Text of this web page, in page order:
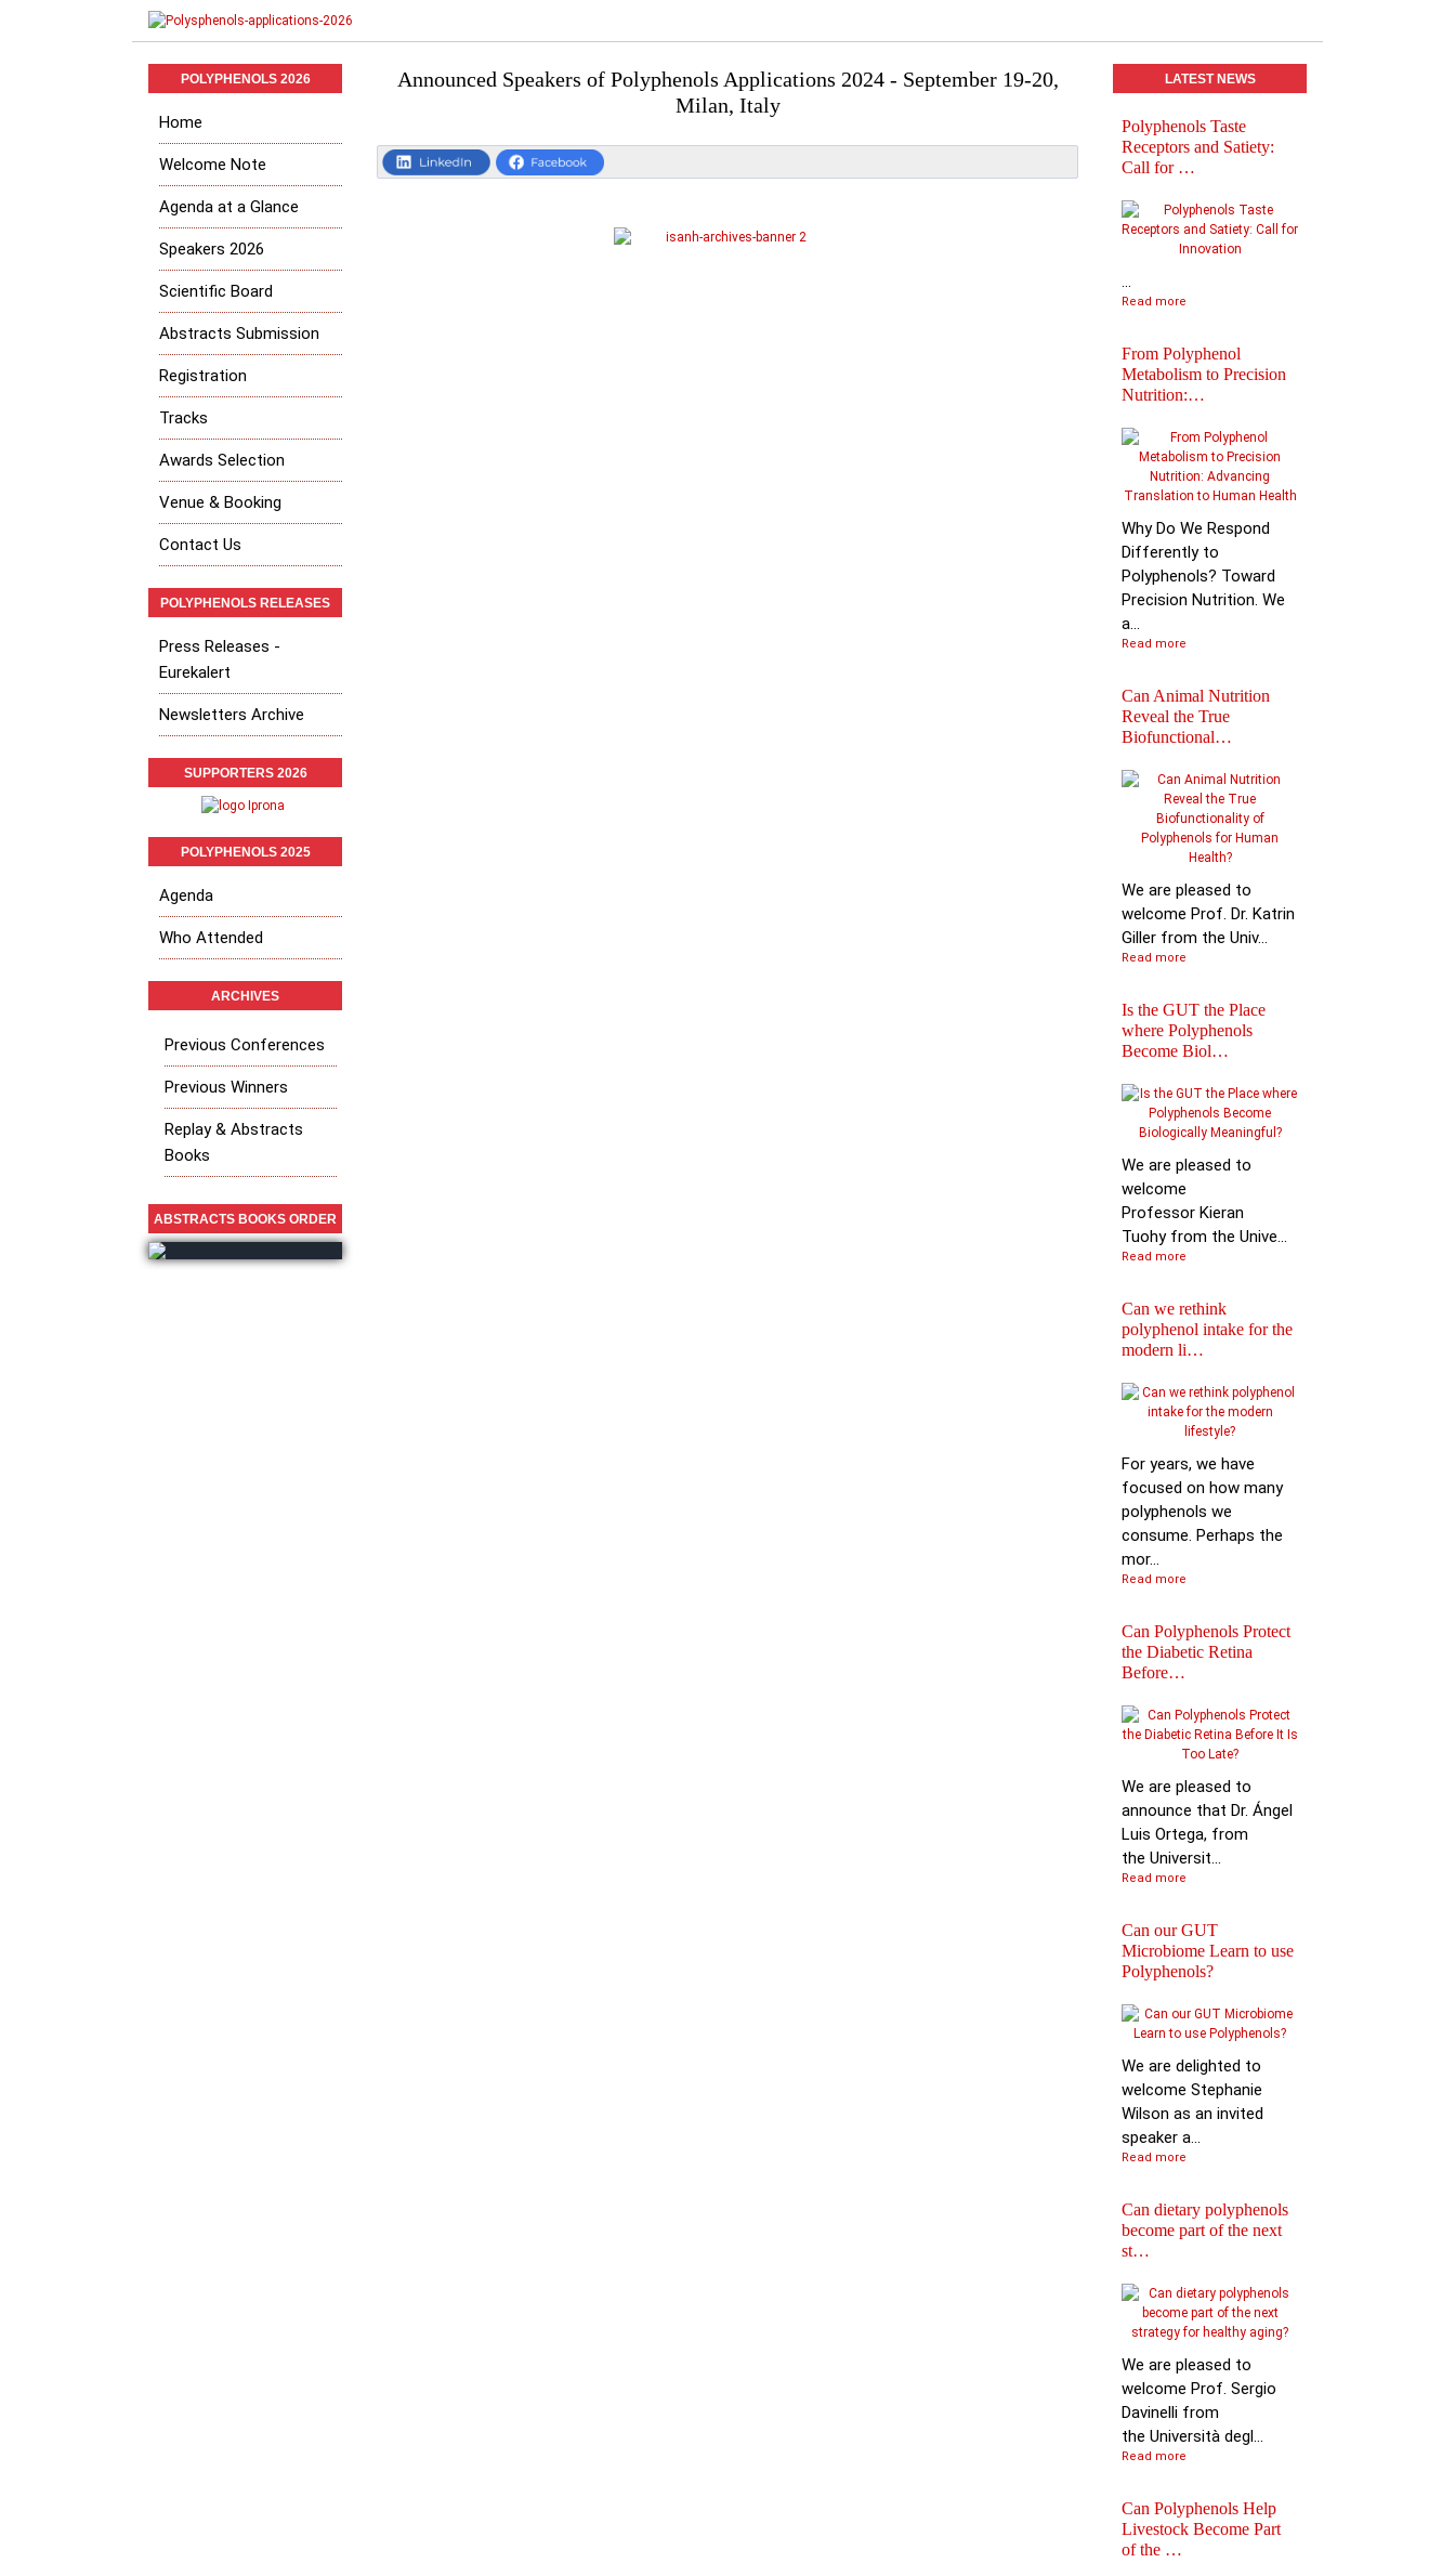
Announced Speakers of Polyphenols Applications 2024 - September 19-20,
Milan, Italy
POLYPHENOLS 2026
Home
Welcome Note
Agenda at a Glance
Speakers 2026
Scientific Board
Abstracts Submission
Registration
Tracks
Awards Selection
Venue & Booking
Contact Us
POLYPHENOLS RELEASES
Press Releases -
Eurekalert
Newsletters Archive
SUPPORTERS 2026
POLYPHENOLS 2025
Agenda
Who Attended
ARCHIVES
Previous Conferences
Previous Winners
Replay & Abstracts
Books
ABSTRACTS BOOKS ORDER
LATEST NEWS
Polyphenols Taste
Receptors and Satiety:
Call for …
...
Read more
From Polyphenol
Metabolism to Precision
Nutrition:…
Why Do We Respond
Differently to
Polyphenols? Toward
Precision Nutrition. We
a...
Read more
Can Animal Nutrition
Reveal the True
Biofunctional…
We are pleased to
welcome Prof. Dr. Katrin
Giller from the Univ...
Read more
Is the GUT the Place
where Polyphenols
Become Biol…
We are pleased to
welcome
Professor Kieran
Tuohy from the Unive...
Read more
Can we rethink
polyphenol intake for the
modern li…
For years, we have
focused on how many
polyphenols we
consume. Perhaps the
mor...
Read more
Can Polyphenols Protect
the Diabetic Retina
Before…
We are pleased to
announce that Dr. Ángel
Luis Ortega, from
the Universit...
Read more
Can our GUT
Microbiome Learn to use
Polyphenols?
We are delighted to
welcome Stephanie
Wilson as an invited
speaker a...
Read more
Can dietary polyphenols
become part of the next
st…
We are pleased to
welcome Prof. Sergio
Davinelli from
the Università degl...
Read more
Can Polyphenols Help
Livestock Become Part
of the …